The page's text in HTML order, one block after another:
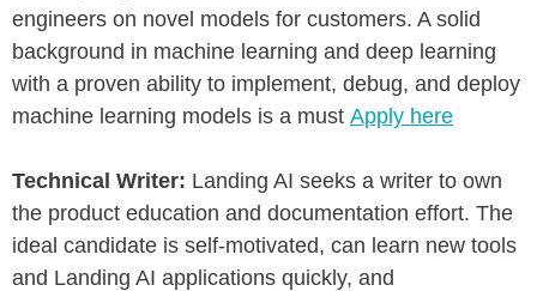
engineers on novel models for customers. A solid
background in machine learning and deep learning
with a proven ability to implement, debug, and deploy
machine learning models is a must Apply here
Technical Writer: Landing AI seeks a writer to own
the product education and documentation effort. The
ideal candidate is self-motivated, can learn new tools
and Landing AI applications quickly, and